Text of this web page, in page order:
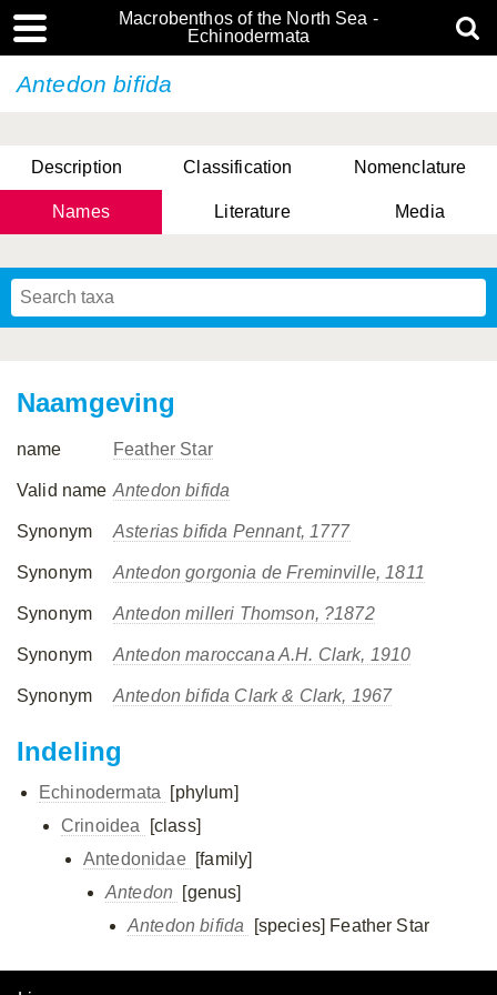
Macrobenthos of the North Sea -
Echinodermata
Antedon bifida
Description Classification Nomenclature
Names Literature Media
Naamgeving
name Feather Star
Valid name Antedon bifida
Synonym Asterias bifida Pennant, 1777
Synonym Antedon gorgonia de Freminville, 1811
Synonym Antedon milleri Thomson, ?1872
Synonym Antedon maroccana A.H. Clark, 1910
Synonym Antedon bifida Clark & Clark, 1967
Indeling
Echinodermata
[phylum]
Crinoidea
[class]
Antedonidae [family]
Antedon
[genus]
Antedon bifida
[species] Feather Star